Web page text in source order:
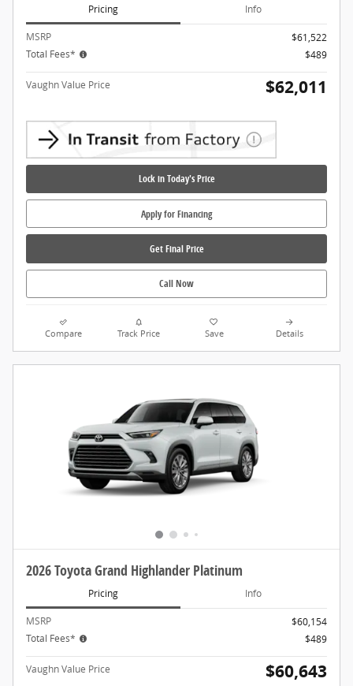
Pricing Info
MSRP
$61,522
Total Fees*
$489
Vaughn Value Price $62,011
Lock in Today's Price
Apply for Financing
Get Final Price
Call Now
Compare Track Price Save Details
2026 Toyota Grand Highlander Platinum
Pricing Info
MSRP
$60,154
Total Fees*
$489
Vaughn Value Price $60,643